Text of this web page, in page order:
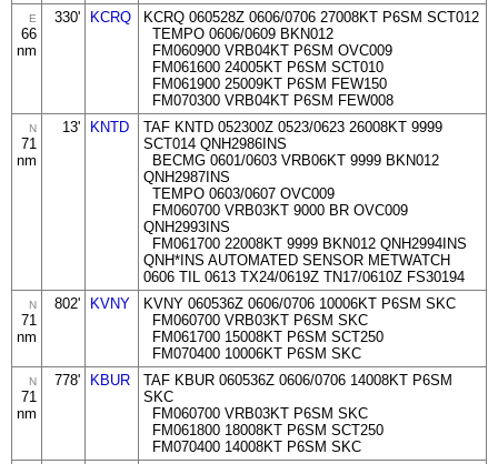
E
66
nm
330' KCRQ
KCRQ 060528Z 0606/0706 27008KT P6SM SCT012
TEMPO 0606/0609 BKN012
FM060900 VRB04KT P6SM OVC009
FM061600 24005KT P6SM SCT010
FM061900 25009KT P6SM FEW150
FM070300 VRB04KT P6SM FEW008
N
71
nm
13' KNTD
TAF KNTD 052300Z 0523/0623 26008KT 9999
SCT014 QNH2986INS
BECMG 0601/0603 VRB06KT 9999 BKN012
QNH2987INS
TEMPO 0603/0607 OVC009
FM060700 VRB03KT 9000 BR OVC009
QNH2993INS
FM061700 22008KT 9999 BKN012 QNH2994INS
QNH*INS AUTOMATED SENSOR METWATCH
0606 TIL 0613 TX24/0619Z TN17/0610Z FS30194
N
71
nm
802' KVNY
KVNY 060536Z 0606/0706 10006KT P6SM SKC
FM060700 VRB03KT P6SM SKC
FM061700 15008KT P6SM SCT250
FM070400 10006KT P6SM SKC
N
71
nm
778' KBUR
TAF KBUR 060536Z 0606/0706 14008KT P6SM
SKC
FM060700 VRB03KT P6SM SKC
FM061800 18008KT P6SM SCT250
FM070400 14008KT P6SM SKC